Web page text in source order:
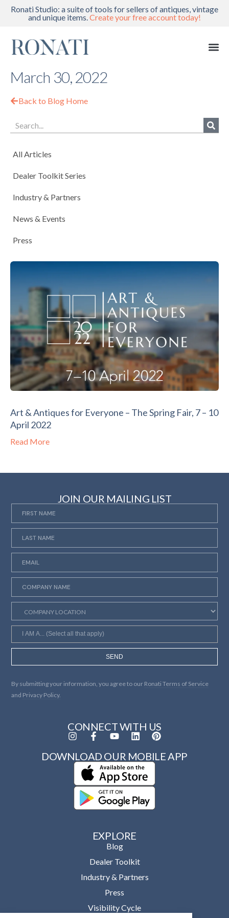
Ronati Studio: a suite of tools for sellers of antiques, vintage
and unique items.Create your free account today!
March 30, 2022
Back to Blog Home
All Articles
Dealer Toolkit Series
Industry & Partners
News & Events
Press
Art & Antiques for Everyone – The Spring Fair, 7 – 10
April 2022
Read More
JOIN OUR MAILING LIST
SEND
By submitting your information, you agree to our Ronati Terms of Service
and Privacy Policy.
EXPLORE
Blog
Dealer Toolkit
Industry & Partners
Press
Visibility Cycle
CONNECT WITH US
DOWNLOAD OUR MOBILE APP